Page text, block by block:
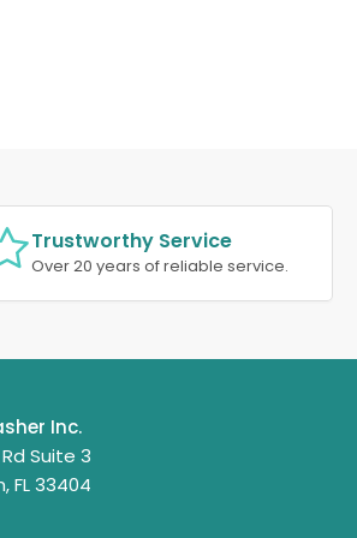
Trustworthy Service
Over 20 years of reliable service.
Inc.
Suite 3
FL 33404